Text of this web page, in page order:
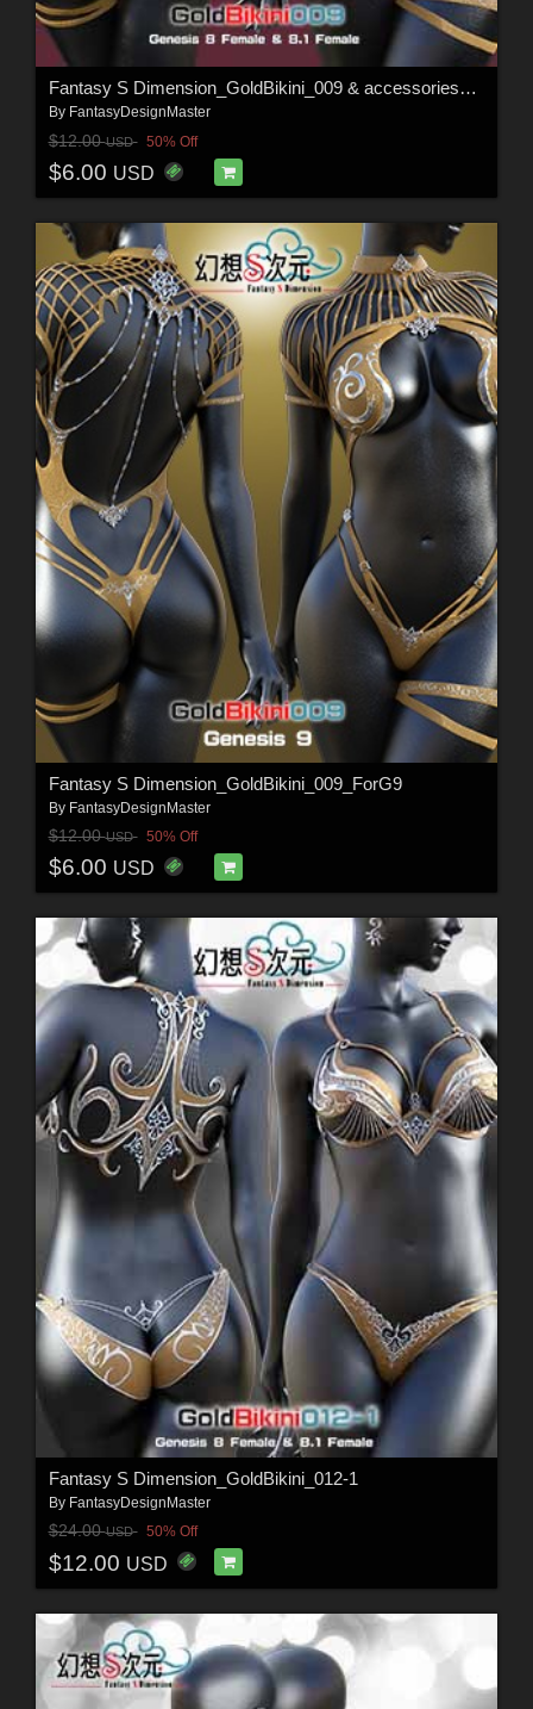
Fantasy S Dimension_GoldBikini_009 & accessories_001 For G8Female & G8.1Female
By FantasyDesignMaster
$12.00USD 50% Off
$6.00 USD
Fantasy S Dimension_GoldBikini_009_ForG9
By FantasyDesignMaster
$12.00USD 50% Off
$6.00 USD
Fantasy S Dimension_GoldBikini_012-1
By FantasyDesignMaster
$24.00USD 50% Off
$12.00 USD